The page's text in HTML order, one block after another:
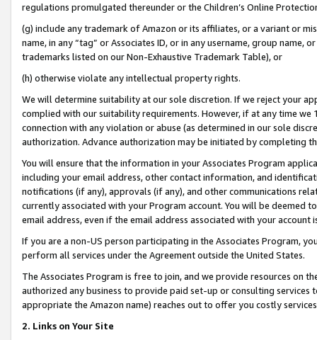
regulations promulgated thereunder or the Children’s Online
(g) include any trademark of Amazon or its affiliates, or a variant or
name, in any “tag” or Associates ID, or in any username, group
trademarks listed on our Non-Exhaustive Trademark Table), or
(h) otherwise violate any intellectual property rights.
We will determine suitability at our sole discretion. If we reject your
complied with our suitability requirements. However, if at any time
connection with any violation or abuse (as determined in our sole
authorization. Advance authorization may be initiated by completing
You will ensure that the information in your Associates Program
including your email address, other contact information, and
notifications (if any), approvals (if any), and other communications
currently associated with your Program account. You will be deemed
email address, even if the email address associated with your account
If you are a non-US person participating in the Associates Program,
perform all services under the Agreement outside the United States.
The Associates Program is free to join, and we provide resources on
authorized any business to provide paid set-up or consulting
appropriate the Amazon name) reaches out to offer you costly
2. Links on Your Site